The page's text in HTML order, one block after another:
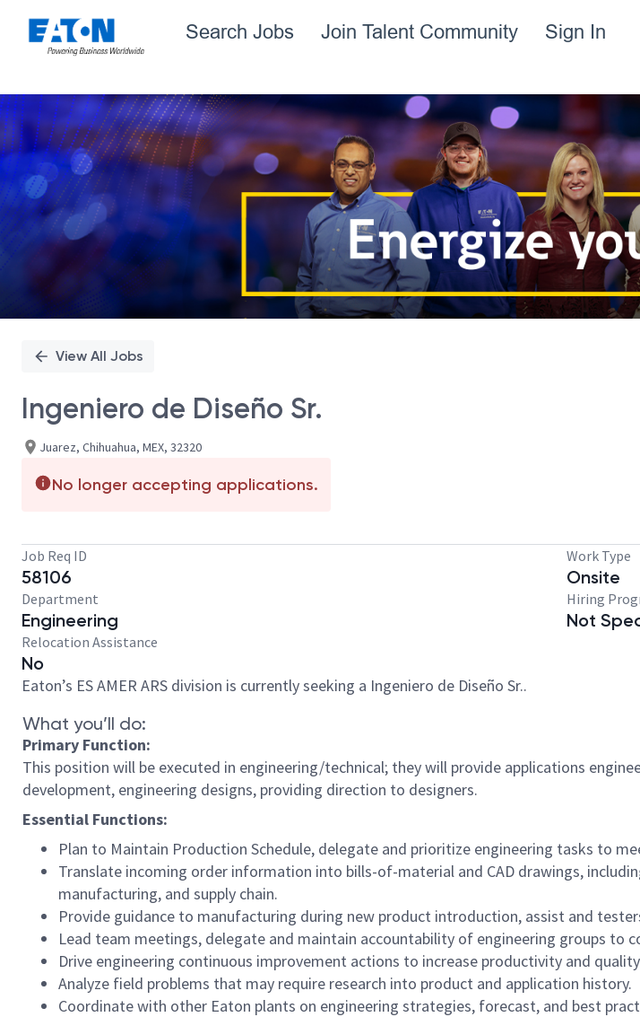
Search Jobs Join Talent Community Sign In
Single
Position
View All Jobs
Ingeniero de Diseño Sr.
Juarez, Chihuahua, MEX, 32320
No longer accepting applications.
Job Req ID
58106
Work Type
Onsite
Department
Engineering
Hiring
Not
Relocation Assistance
No
Eaton’s ES AMER ARS division is currently seeking a Ingeniero de Diseño Sr..
What you’ll do:
Primary Function:
This position will be executed in engineering/technical; they will provide applications
development, engineering designs, providing direction to designers.
Essential Functions:
Plan to Maintain Production Schedule, delegate and prioritize engineering tasks to
Translate incoming order information into bills-of-material and CAD drawings,
manufacturing, and supply chain.
Provide guidance to manufacturing during new product introduction, assist and
Lead team meetings, delegate and maintain accountability of engineering groups to
Drive engineering continuous improvement actions to increase productivity and
Analyze field problems that may require research into product and application history.
Coordinate with other Eaton plants on engineering strategies, forecast, and best